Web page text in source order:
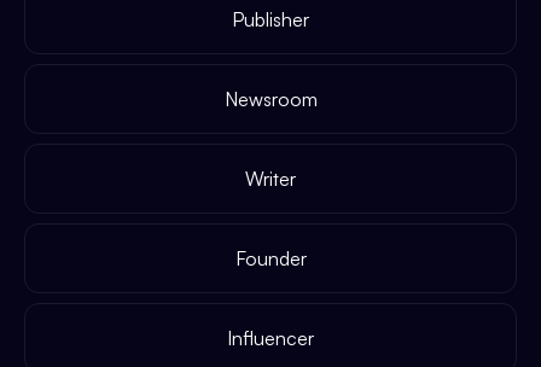
Publisher
Newsroom
Writer
Founder
Influencer